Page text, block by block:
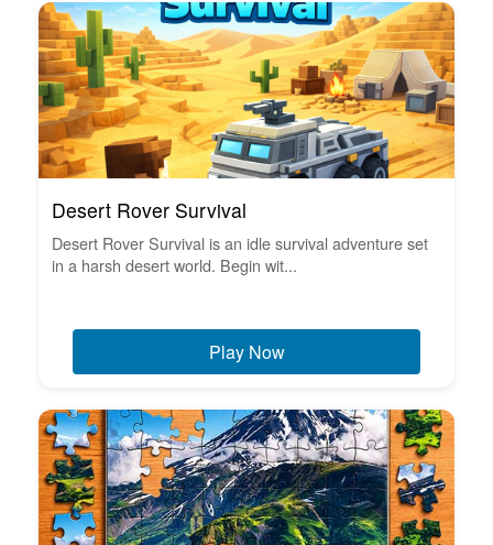
Desert Rover Survival
Desert Rover Survival is an idle survival adventure set
in a harsh desert world. Begin wit...
Play Now